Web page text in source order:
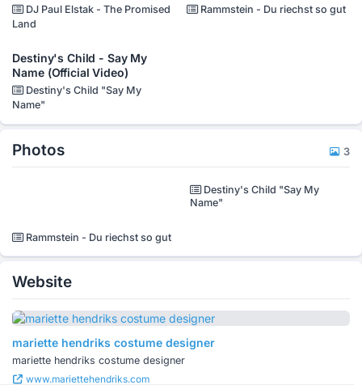
DJ Paul Elstak - The Promised
Land
Rammstein - Du riechst so gut
Destiny's Child - Say My
Name (Official Video)
Destiny's Child "Say My
Name"
Photos 3
Destiny's Child "Say My
Name"
Rammstein - Du riechst so gut
Website
mariette hendriks costume designer
mariette hendriks costume designer
www.mariettehendriks.com